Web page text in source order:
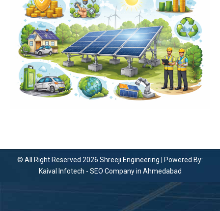
© All Right Reserved 2026 Shreeji Engineering | Powered By:
Kaival Infotech - SEO Company in Ahmedabad